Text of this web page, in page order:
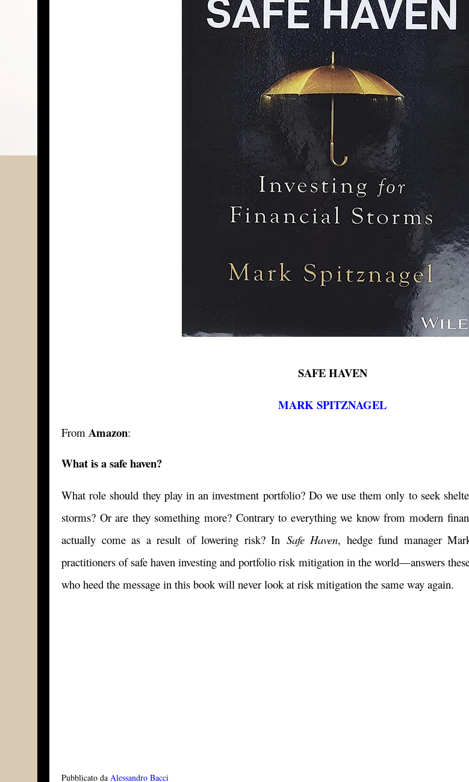
SAFE HAVEN
MARK SPITZNAGEL
From Amazon:
What is a safe haven?
What role should they play in an investment portfolio? Do we use them only to seek
storms? Or are they something more? Contrary to everything we know from modern
actually come as a result of lowering risk? In Safe Haven, hedge fund manager
practitioners of safe haven investing and portfolio risk mitigation in the world—answers
who heed the message in this book will never look at risk mitigation the same way again.
Pubblicato da Alessandro Bacci